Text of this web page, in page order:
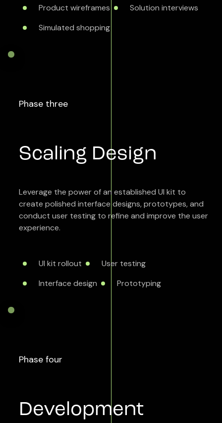
Product wireframes
Solution interviews
Simulated shopping
Phase three
Scaling Design
Leverage the power of an established UI kit to
create polished interface designs, prototypes, and
conduct user testing to refine and improve the user
experience.
UI kit rollout
User testing
Interface design
Prototyping
Phase four
Development